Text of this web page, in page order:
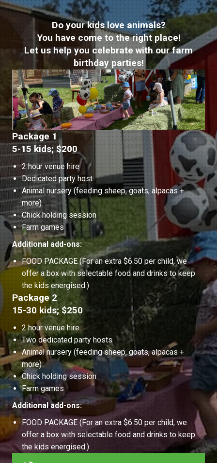
Do your kids love animals?
You have come to the right place!
Let us help you celebrate with our farm
birthday parties!
Package 1
5-15 kids; $200
2 hour venue hire
Dedicated party host
Animal nursery (feeding sheep, goats, alpacas +
more)
Chick holding session
Farm games
Additional add-ons:
FOOD PACKAGE (For an extra $6.50 per child, we
offer a box with selectable food and drinks to keep
the kids energised.)
Package 2
15-30 kids; $250
2 hour venue hire
Two dedicated party hosts
Animal nursery (feeding sheep, goats, alpacas +
more)
Chick holding session
Farm games
Additional add-ons:
FOOD PACKAGE (For an extra $6.50 per child, we
offer a box with selectable food and drinks to keep
the kids energised.)